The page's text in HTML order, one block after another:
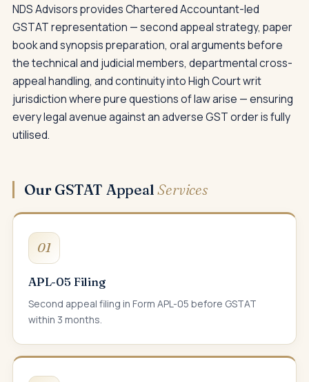
NDS Advisors provides Chartered Accountant-led
GSTAT representation — second appeal strategy, paper
book and synopsis preparation, oral arguments before
the technical and judicial members, departmental cross-
appeal handling, and continuity into High Court writ
jurisdiction where pure questions of law arise — ensuring
every legal avenue against an adverse GST order is fully
utilised.
Our GSTAT AppealServices
01
APL-05 Filing
Second appeal filing in Form APL-05 before GSTAT
within 3 months.